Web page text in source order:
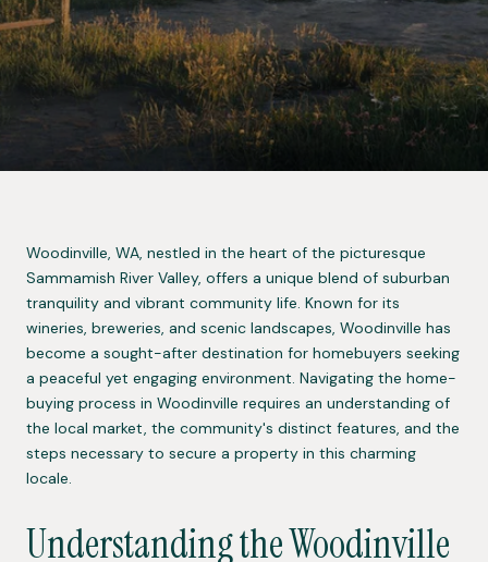
Woodinville, WA, nestled in the heart of the picturesque
Sammamish River Valley, offers a unique blend of suburban
tranquility and vibrant community life. Known for its
wineries, breweries, and scenic landscapes, Woodinville has
become a sought-after destination for homebuyers seeking
a peaceful yet engaging environment. Navigating the home-
buying process in Woodinville requires an understanding of
the local market, the community's distinct features, and the
steps necessary to secure a property in this charming
locale.
Understanding the Woodinville